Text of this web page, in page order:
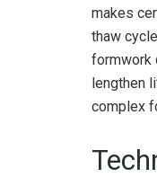
makes
thaw
formwork
lengthen
complex